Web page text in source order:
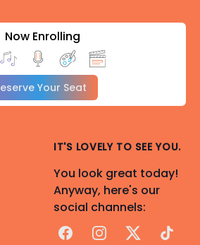
Now Enrolling
Your Seat
IT'S LOVELY TO SEE YOU.
You look great today!
Anyway, here's our
social channels:
FacebookInstagram
X TikTok